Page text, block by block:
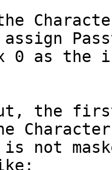
0 as the
the first
not